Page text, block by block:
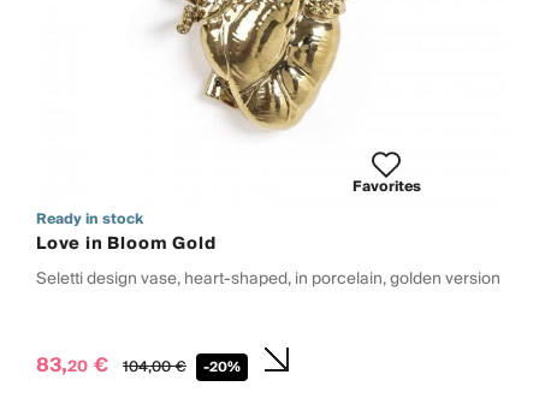
Favorites
Ready in stock
Love in Bloom Gold
Seletti design vase, heart-shaped, in porcelain, golden version
83,20 € 104,00€ -20%